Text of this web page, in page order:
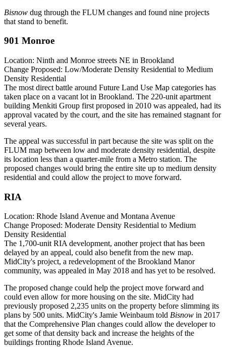
Bisnow dug through the FLUM changes and found nine projects
that stand to benefit.
901 Monroe
Location: Ninth and Monroe streets NE in Brookland
Change Proposed: Low/Moderate Density Residential to Medium
Density Residential
The most direct battle around Future Land Use Map categories has
taken place on a vacant lot in Brookland. The 220-unit apartment
building Menkiti Group first proposed in 2010 was appealed, had its
approval vacated by the court, and the site has remained stagnant for
several years.
The appeal was successful in part because the site was split on the
FLUM map between low and moderate density residential, despite
its location less than a quarter-mile from a Metro station. The
proposed changes would bring the entire site up to medium density
residential and could allow the project to move forward.
RIA
Location: Rhode Island Avenue and Montana Avenue
Change Proposed: Moderate Density Residential to Medium
Density Residential
The 1,700-unit RIA development, another project that has been
delayed by an appeal, could also benefit from the new map.
MidCity's project, a redevelopment of the Brookland Manor
community, was appealed in May 2018 and has yet to be resolved.
The proposed change could help the project move forward and
could even allow for more housing on the site. MidCity had
previously proposed 2,235 units on the property before slimming its
plans by 500 units. MidCity's Jamie Weinbaum told Bisnow in 2017
that the Comprehensive Plan changes could allow the developer to
get some of that density back and increase the heights of the
buildings fronting Rhode Island Avenue.